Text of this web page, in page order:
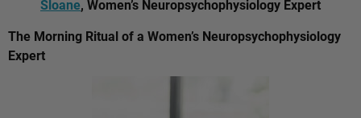
Sloane, Women’s Neuropsychophysiology Expert
The Morning Ritual of a Women’s Neuropsychophysiology
Expert